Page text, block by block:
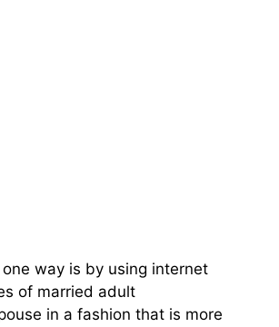
way is by using internet
of married adult
in a fashion that is more